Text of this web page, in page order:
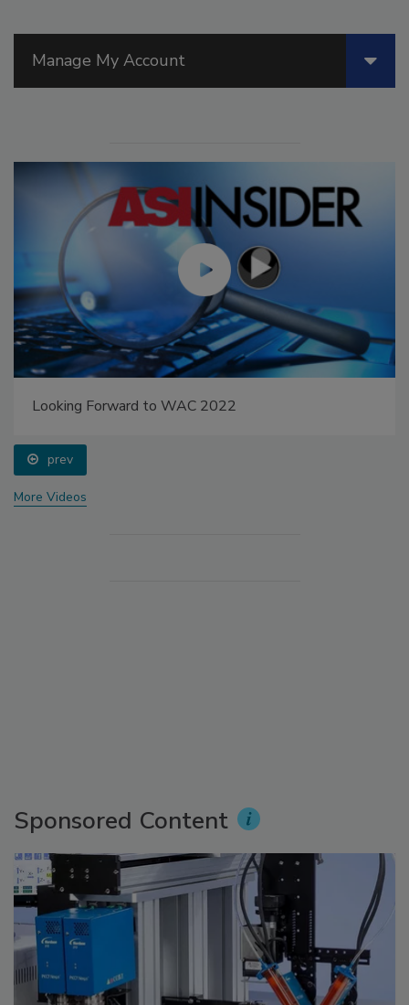
Manage My Account
Looking Forward to WAC 2022
prev
More Videos
Sponsored Content